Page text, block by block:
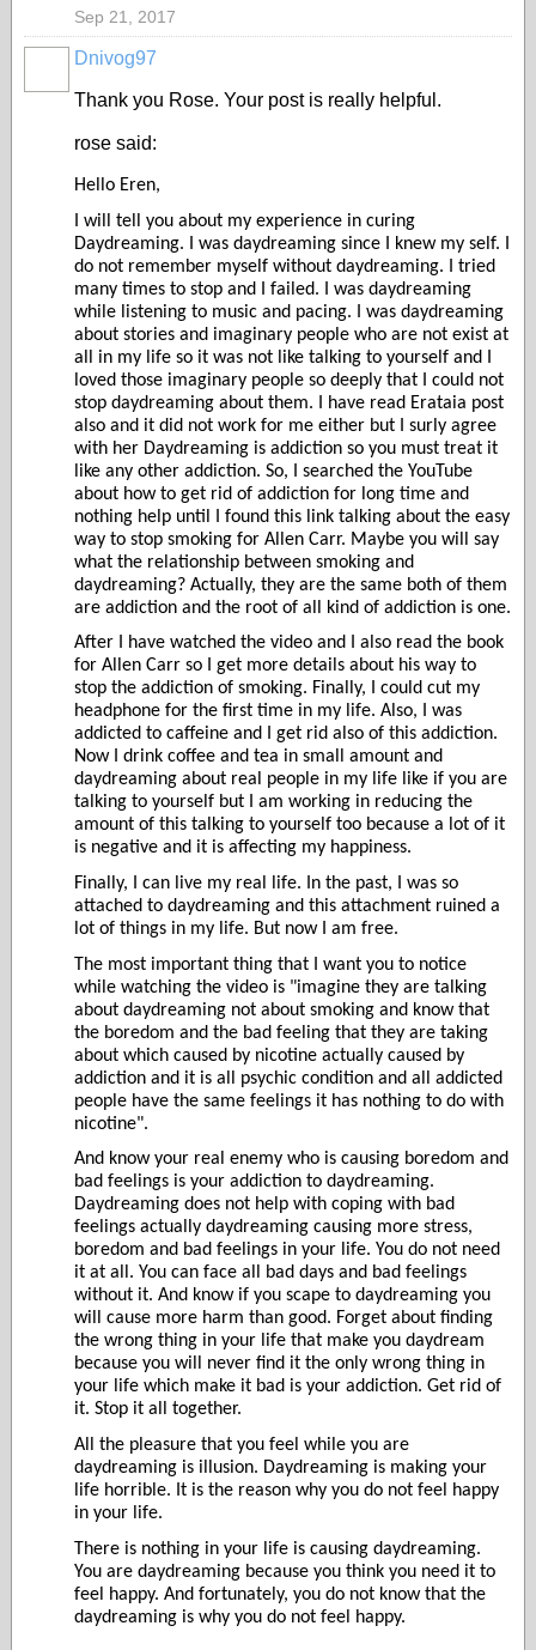
Sep 21, 2017
Dnivog97
Thank you Rose. Your post is really helpful.
rose said:
Hello Eren,
I will tell you about my experience in curing
Daydreaming. I was daydreaming since I knew my self. I
do not remember myself without daydreaming. I tried
many times to stop and I failed. I was daydreaming
while listening to music and pacing. I was daydreaming
about stories and imaginary people who are not exist at
all in my life so it was not like talking to yourself and I
loved those imaginary people so deeply that I could not
stop daydreaming about them. I have read Erataia post
also and it did not work for me either but I surly agree
with her Daydreaming is addiction so you must treat it
like any other addiction. So, I searched the YouTube
about how to get rid of addiction for long time and
nothing help until I found this link talking about the easy
way to stop smoking for Allen Carr. Maybe you will say
what the relationship between smoking and
daydreaming? Actually, they are the same both of them
are addiction and the root of all kind of addiction is one.
After I have watched the video and I also read the book
for Allen Carr so I get more details about his way to
stop the addiction of smoking. Finally, I could cut my
headphone for the first time in my life. Also, I was
addicted to caffeine and I get rid also of this addiction.
Now I drink coffee and tea in small amount and
daydreaming about real people in my life like if you are
talking to yourself but I am working in reducing the
amount of this talking to yourself too because a lot of it
is negative and it is affecting my happiness.
Finally, I can live my real life. In the past, I was so
attached to daydreaming and this attachment ruined a
lot of things in my life. But now I am free.
The most important thing that I want you to notice
while watching the video is "imagine they are talking
about daydreaming not about smoking and know that
the boredom and the bad feeling that they are taking
about which caused by nicotine actually caused by
addiction and it is all psychic condition and all addicted
people have the same feelings it has nothing to do with
nicotine".
And know your real enemy who is causing boredom and
bad feelings is your addiction to daydreaming.
Daydreaming does not help with coping with bad
feelings actually daydreaming causing more stress,
boredom and bad feelings in your life. You do not need
it at all. You can face all bad days and bad feelings
without it. And know if you scape to daydreaming you
will cause more harm than good. Forget about finding
the wrong thing in your life that make you daydream
because you will never find it the only wrong thing in
your life which make it bad is your addiction. Get rid of
it. Stop it all together.
All the pleasure that you feel while you are
daydreaming is illusion. Daydreaming is making your
life horrible. It is the reason why you do not feel happy
in your life.
There is nothing in your life is causing daydreaming.
You are daydreaming because you think you need it to
feel happy. And fortunately, you do not know that the
daydreaming is why you do not feel happy.